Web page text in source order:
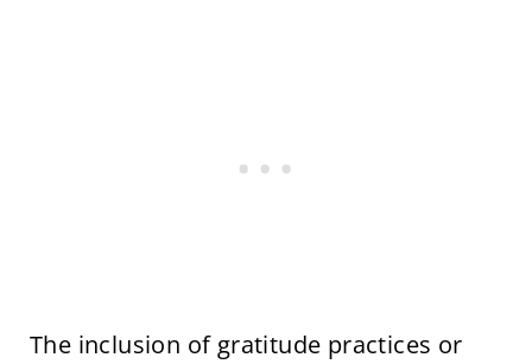
The inclusion of gratitude practices or